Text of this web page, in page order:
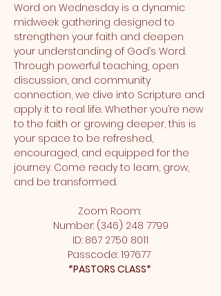
Word on Wednesday is a dynamic
midweek gathering designed to
strengthen your faith and deepen
your understanding of God’s Word.
Through powerful teaching, open
discussion, and community
connection, we dive into Scripture and
apply it to real life. Whether you’re new
to the faith or growing deeper, this is
your space to be refreshed,
encouraged, and equipped for the
journey. Come ready to learn, grow,
and be transformed.
Zoom Room:
Number: (346) 248 7799
ID: 867 2750 8011
Passcode: 197677
*PASTORS CLASS*